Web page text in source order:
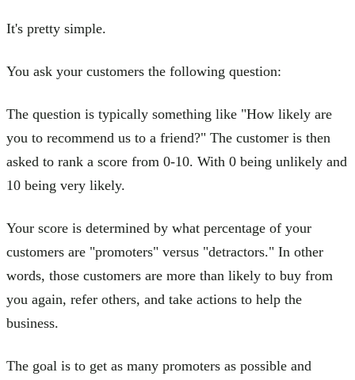
It's pretty simple.
You ask your customers the following question:
The question is typically something like "How likely are
you to recommend us to a friend?" The customer is then
asked to rank a score from 0-10. With 0 being unlikely and
10 being very likely.
Your score is determined by what percentage of your
customers are "promoters" versus "detractors." In other
words, those customers are more than likely to buy from
you again, refer others, and take actions to help the
business.
The goal is to get as many promoters as possible and